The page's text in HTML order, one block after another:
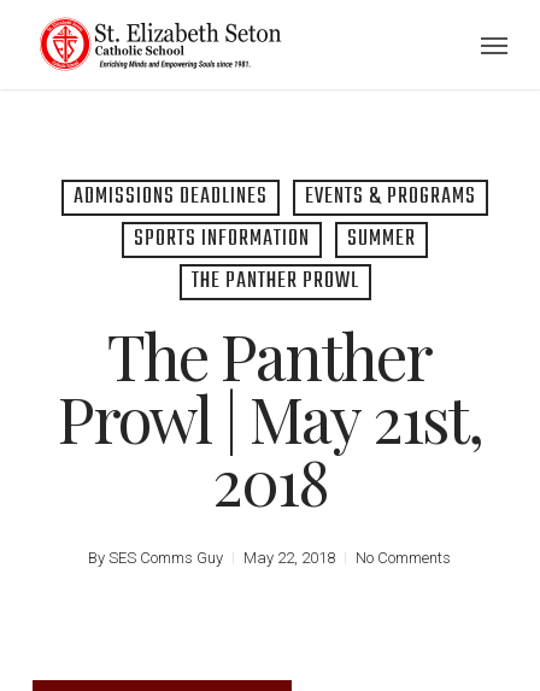
ADMISSIONS DEADLINES
EVENTS & PROGRAMS
SPORTS INFORMATION
SUMMER
THE PANTHER PROWL
The Panther
Prowl | May 21st,
2018
By SES Comms Guy May 22, 2018 No Comments